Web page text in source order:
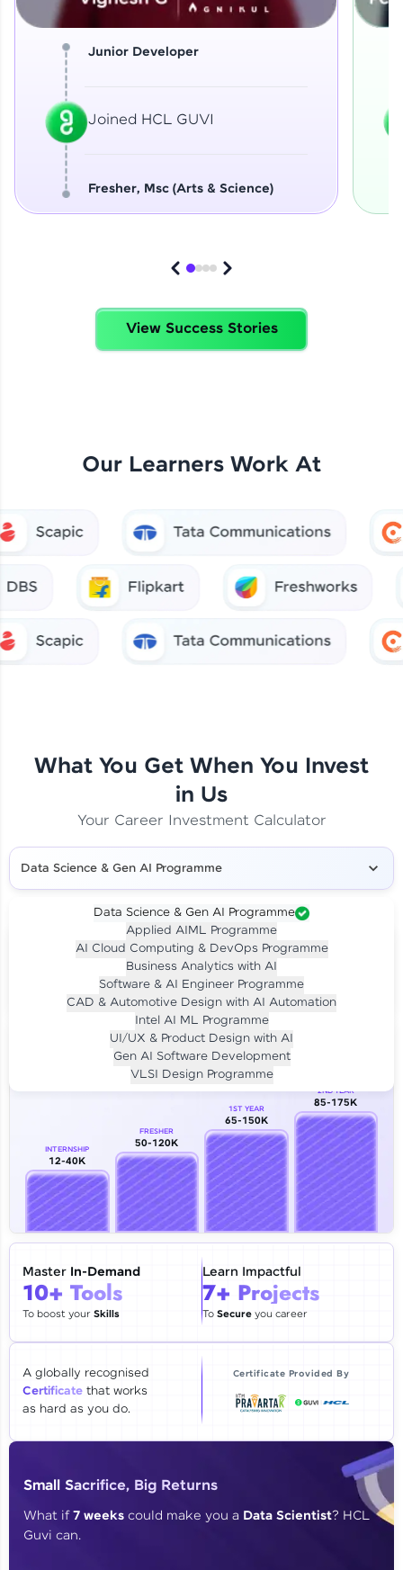
Our Expert will be in touch with you
Email
🇮🇳 +91 Mobile Number
Education Qualification
Year of Graduation
By registering, I agree to be contacted via phone, SMS, or
Thank you for Reaching us out
Our team will reach you out
within the next24 hours.
Explore all Programs
Junior Developer
Joined HCL GUVI
Fresher, Msc (Arts & Science)
View Success Stories
Our Learners Work At
What You Get When You Invest
in Us
Your Career Investment Calculator
Data Science & Gen AI Programme
Data Science & Gen AI Programme
Applied AIML Programme
AI Cloud Computing & DevOps Programme
Business Analytics with AI
Software & AI Engineer Programme
CAD & Automotive Design with AI Automation
Intel AI ML Programme
UI/UX & Product Design with AI
Gen AI Software Development
VLSI Design Programme
Investment LIVE CLASS
Per month for 24 months
₹94,999/-
Career Growth Analysis
INTERNSHIP
12-40K
FRESHER
50-120K
1ST YEAR
65-150K
2ND YEAR
85-175K
Master In-Demand
10+ Tools
To boost yourSkills
Learn Impactful
7+ Projects
To Secureyou career
A globally recognised
Certificate that works
as hard as you do.
Certificate Provided By
Small Sacrifice, Big Returns
What if7 weeks could make you a Data Scientist? HCL
Guvi can.